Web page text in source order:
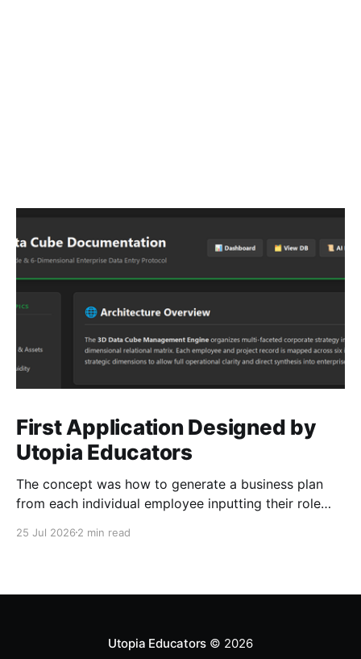
First Application Designed by
Utopia Educators
The concept was how to generate a business plan
from each individual employee inputting their role
25 Jul 2026 2 min read
Utopia Educators © 2026